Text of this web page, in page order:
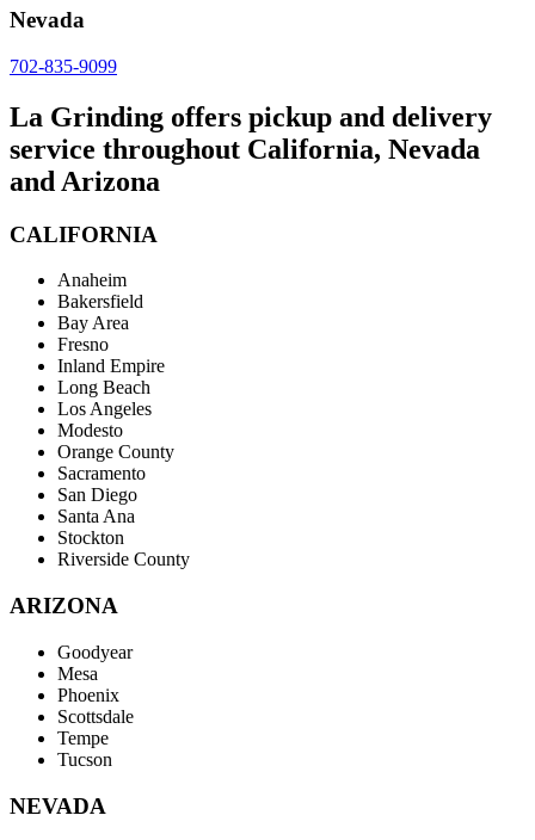
Nevada
702-835-9099
La Grinding offers pickup and delivery
service throughout California, Nevada
and Arizona
CALIFORNIA
Anaheim
Bakersfield
Bay Area
Fresno
Inland Empire
Long Beach
Los Angeles
Modesto
Orange County
Sacramento
San Diego
Santa Ana
Stockton
Riverside County
ARIZONA
Goodyear
Mesa
Phoenix
Scottsdale
Tempe
Tucson
NEVADA